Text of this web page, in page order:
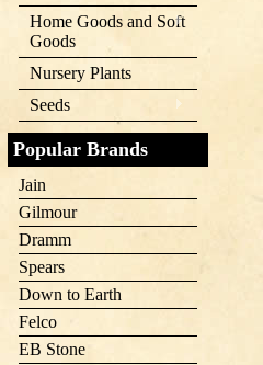
Home Goods and Soft
Goods
Nursery Plants
Seeds
Popular Brands
Jain
Gilmour
Dramm
Spears
Down to Earth
Felco
EB Stone